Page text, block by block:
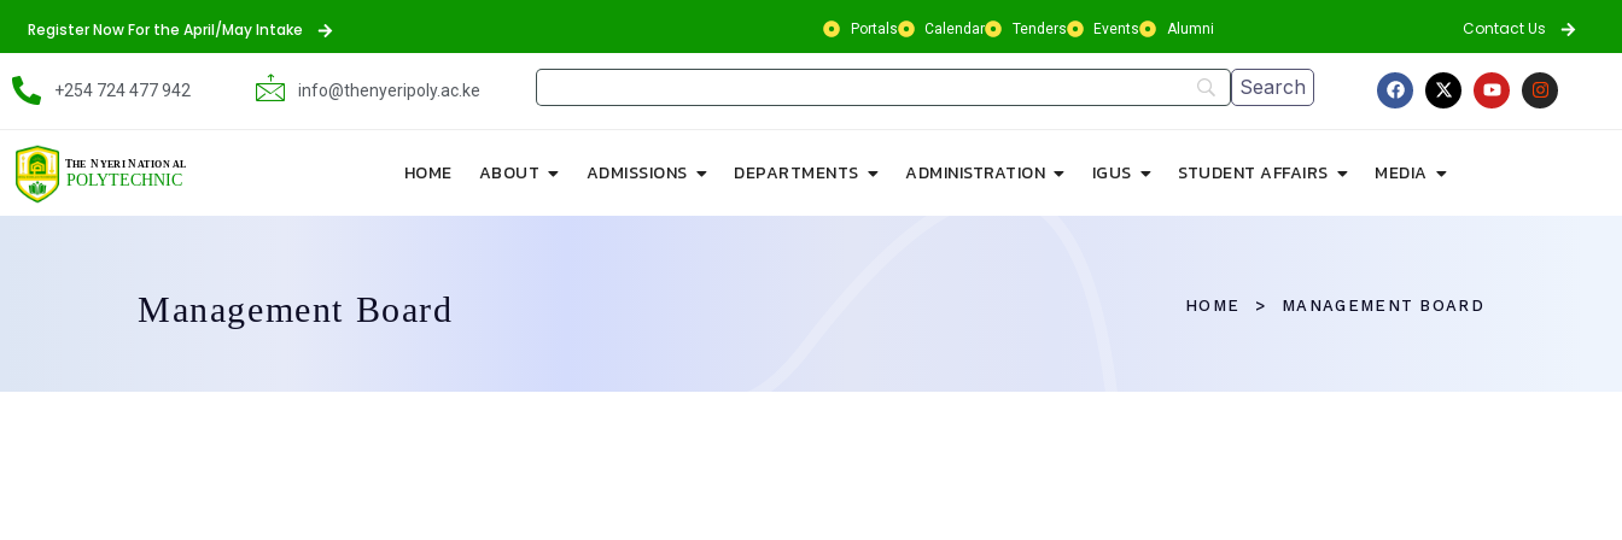
Register Now For the April/May Intake Portals Calendar Tenders Events Alumni Contact Us
+254 724 477 942 info@thenyeripoly.ac.ke
HOME ABOUT ADMISSIONS DEPARTMENTS ADMINISTRATION IGUS STUDENT AFFAIRS MEDIA
Management Board HOME MANAGEMENT BOARD